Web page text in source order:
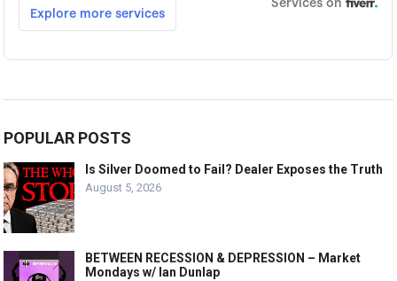
POPULAR POSTS
Is Silver Doomed to Fail? Dealer Exposes the Truth
August 5, 2026
BETWEEN RECESSION & DEPRESSION – Market
Mondays w/ Ian Dunlap